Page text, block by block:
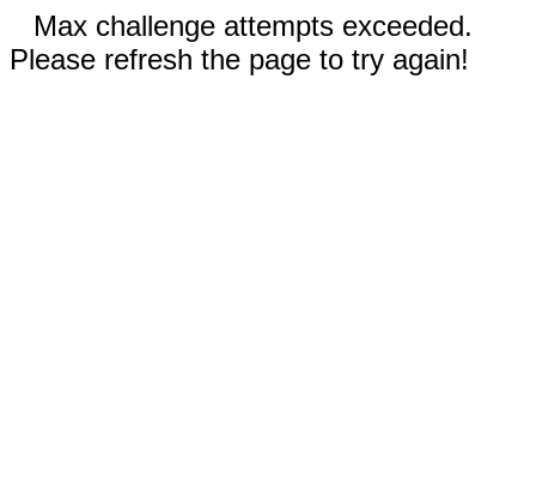
Max challenge attempts exceeded.
Please refresh the page to try again!